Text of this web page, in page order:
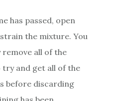
has passed, open
the mixture. You
all of the
try and get all of the
before discarding